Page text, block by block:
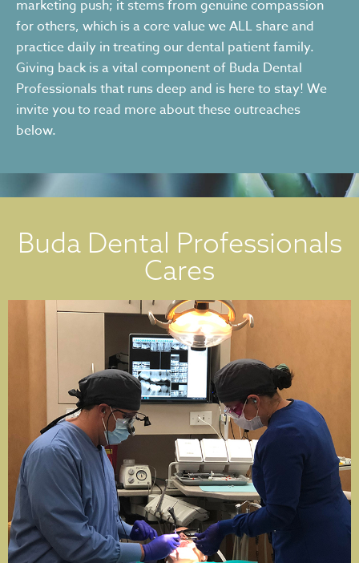
marketing push; it stems from genuine compassion
for others, which is a core value we ALL share and
practice daily in treating our dental patient family.
Giving back is a vital component of Buda Dental
Professionals that runs deep and is here to stay! We
invite you to read more about these outreaches
below.
Buda Dental Professionals
Cares